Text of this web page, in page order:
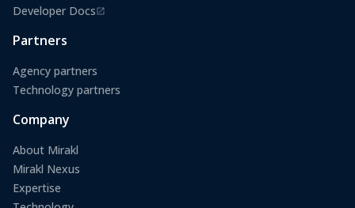
Developer Docs
(opens in a new tab)
Partners
Agency partners
Technology partners
Company
About Mirakl
Mirakl Nexus
Expertise